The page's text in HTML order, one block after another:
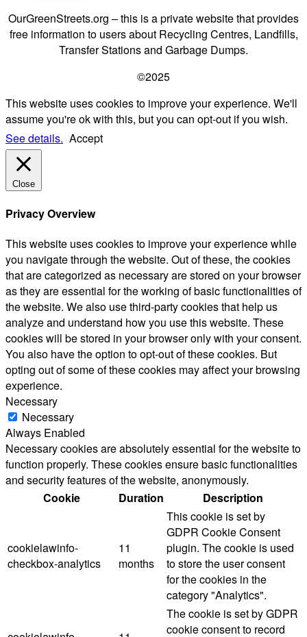
OurGreenStreets.org – this is a private website that provides
free information to users about Recycling Centres, Landfills,
Transfer Stations and Garbage Dumps.
©2025
This website uses cookies to improve your experience. We'll
assume you're ok with this, but you can opt-out if you wish.
See details. Accept
Close
Privacy Overview
This website uses cookies to improve your experience while
you navigate through the website. Out of these, the cookies
that are categorized as necessary are stored on your browser
as they are essential for the working of basic functionalities of
the website. We also use third-party cookies that help us
analyze and understand how you use this website. These
cookies will be stored in your browser only with your consent.
You also have the option to opt-out of these cookies. But
opting out of some of these cookies may affect your browsing
experience.
Necessary
Necessary
Always Enabled
Necessary cookies are absolutely essential for the website to
function properly. These cookies ensure basic functionalities
and security features of the website, anonymously.
Cookie
Duration Description
cookielawinfo-
checkbox-analytics
11
months
This cookie is set by
GDPR Cookie Consent
plugin. The cookie is used
to store the user consent
for the cookies in the
category "Analytics".
The cookie is set by GDPR
cookie consent to record